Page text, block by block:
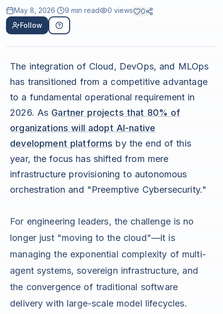
May 8, 2026· 9 min read 0 views
0
Follow
The integration of Cloud, DevOps, and MLOps
has transitioned from a competitive advantage
to a fundamental operational requirement in
2026. As Gartner projects that 80% of
organizations will adopt AI-native
development platforms by the end of this
year, the focus has shifted from mere
infrastructure provisioning to autonomous
orchestration and "Preemptive Cybersecurity."
For engineering leaders, the challenge is no
longer just "moving to the cloud"—it is
managing the exponential complexity of multi-
agent systems, sovereign infrastructure, and
the convergence of traditional software
delivery with large-scale model lifecycles.